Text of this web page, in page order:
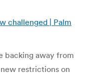
challenged | Palm
backing away from
restrictions on